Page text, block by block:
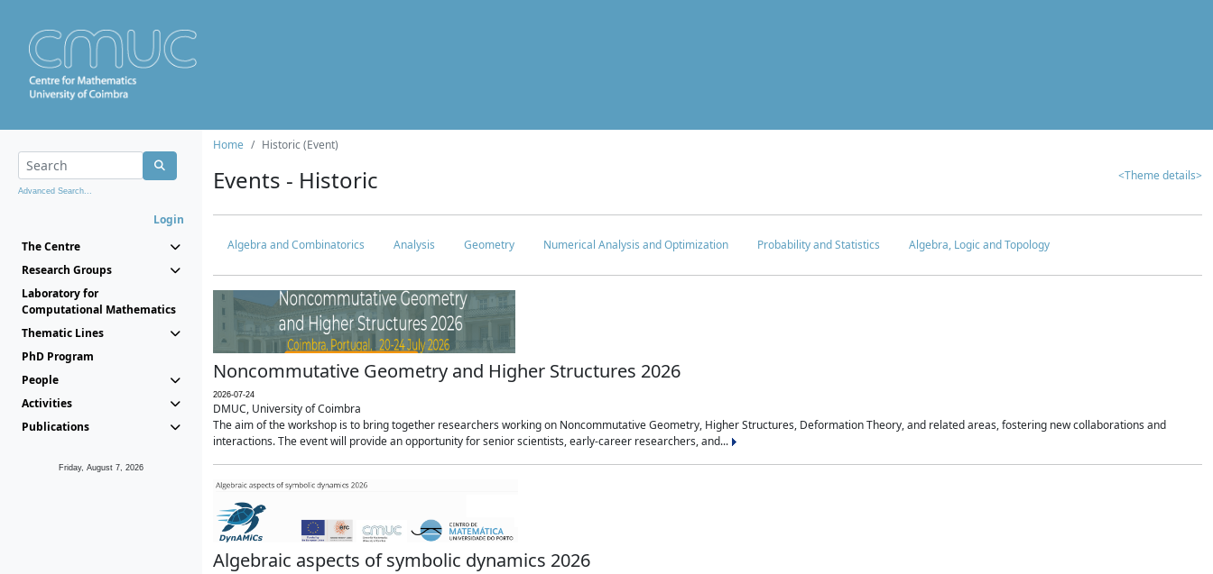
Advanced Search...
Login
The Centre
Research Groups
Laboratory for
Computational Mathematics
Thematic Lines
PhD Program
People
Activities
Publications
Friday, August 7, 2026
Home Historic (Event)
Events - Historic <Theme details>
Algebra and Combinatorics Analysis Geometry Numerical Analysis and Optimization Probability and Statistics Algebra, Logic and Topology
Noncommutative Geometry and Higher Structures 2026
2026-07-24
DMUC, University of Coimbra
The aim of the workshop is to bring together researchers working on Noncommutative Geometry, Higher Structures, Deformation Theory, and related areas, fostering new collaborations and
interactions. The event will provide an opportunity for senior scientists, early-career researchers, and...
Algebraic aspects of symbolic dynamics 2026